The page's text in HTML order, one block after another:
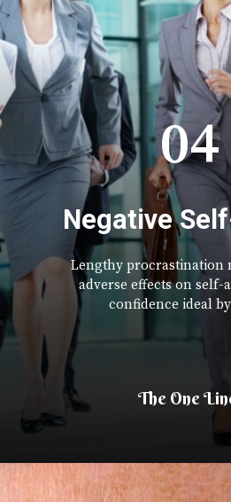
Lengthy procrastination
adverse effects on self-
confidence ideal
04
The One
Negative